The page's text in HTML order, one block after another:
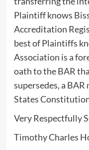
Plaintiff knows
Accreditation
best of Plaintiffs
Association is a
oath to the BAR
supersedes, a
States
Very Respectfully
Timothy Charles